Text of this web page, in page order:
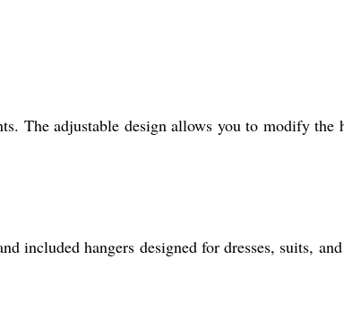
The adjustable design allows you to modify the
included hangers designed for dresses, suits,